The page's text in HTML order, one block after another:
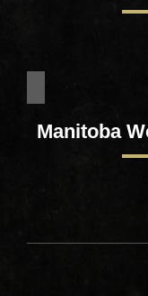
Manitoba